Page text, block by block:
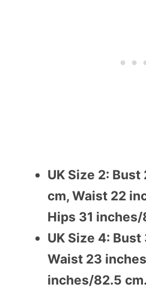
UK Size 2:
cm, Waist 22
Hips 31 inches/
UK Size 4:
Waist 23
inches/82.5 cm.